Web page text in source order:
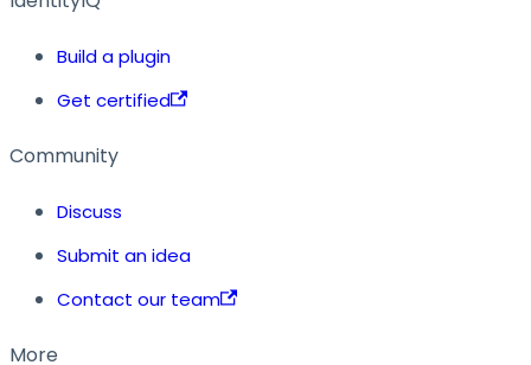
Build a plugin
Get certified
Community
Discuss
Submit an idea
Contact our team
More